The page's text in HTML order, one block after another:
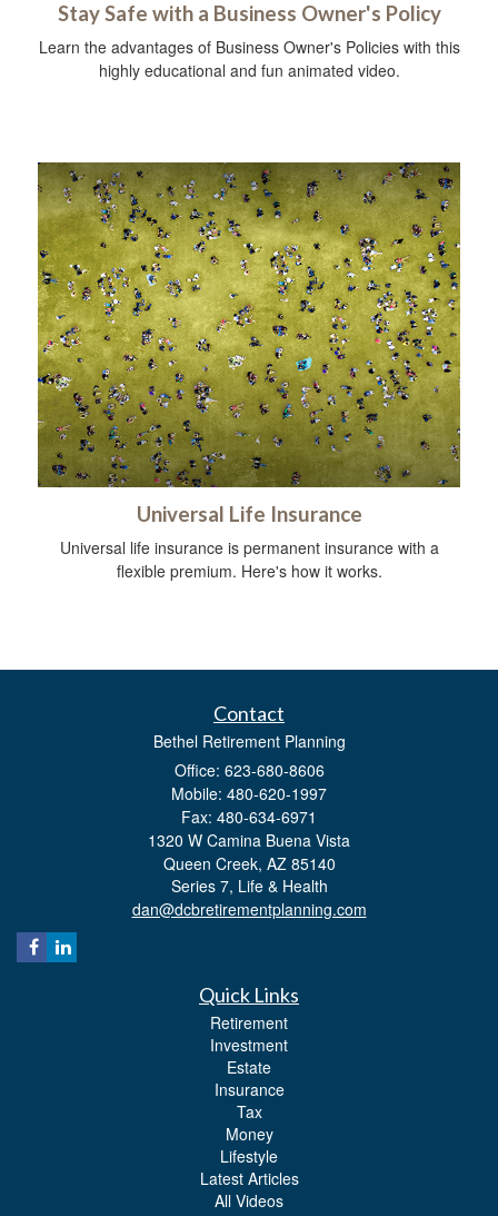
Stay Safe with a Business Owner's Policy
Learn the advantages of Business Owner's Policies with this
highly educational and fun animated video.
Universal Life Insurance
Universal life insurance is permanent insurance with a
flexible premium. Here's how it works.
Contact
Bethel Retirement Planning
Office: 623-680-8606
Mobile: 480-620-1997
Fax: 480-634-6971
1320 W Camina Buena Vista
Queen Creek, AZ 85140
Series 7, Life & Health
dan@dcbretirementplanning.com
Quick Links
Retirement
Investment
Estate
Insurance
Tax
Money
Lifestyle
Latest Articles
All Videos